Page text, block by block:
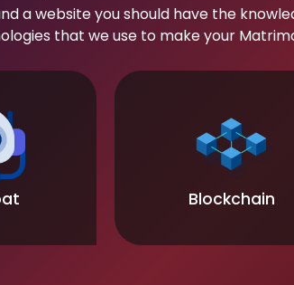
a website you should have the
that we use to make your
Blockchain